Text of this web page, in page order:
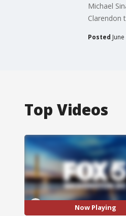
Michael
Clarendon
Posted
Top Videos
Now Playing